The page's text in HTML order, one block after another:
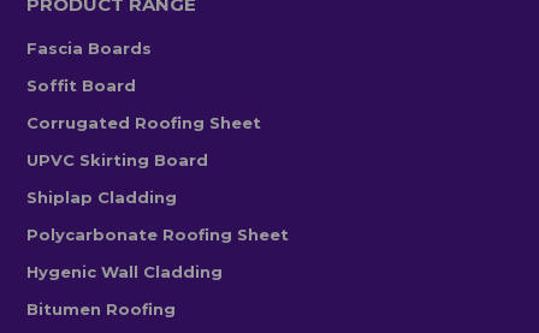
Fascia Boards
Soffit Board
Corrugated Roofing Sheet
UPVC Skirting Board
Shiplap Cladding
Polycarbonate Roofing Sheet
Hygenic Wall Cladding
Bitumen Roofing